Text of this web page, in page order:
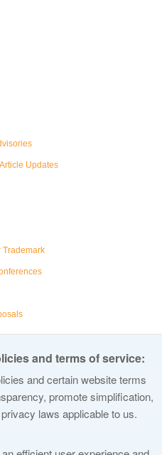
Updates
Trademark
and terms of service:
and certain website terms
promote simplification,
laws applicable to us.